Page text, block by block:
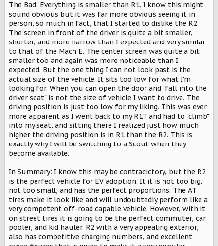
The Bad: Everything is smaller than R1. I know this might
sound obvious but it was far more obvious seeing it in
person, so much in fact, that I started to dislike the R2.
The screen in front of the driver is quite a bit smaller,
shorter, and more narrow than I expected and very similar
to that of the Mach E. The center screen was quite a bit
smaller too and again was more noticeable than I
expected. But the one thing I can not look past is the
actual size of the vehicle. It sits too low for what I'm
looking for. When you can open the door and "fall into the
driver seat" is not the size of vehicle I want to drive. The
driving position is just too low for my liking. This was ever
more apparent as I went back to my R1T and had to "climb"
into my seat, and sitting there I realized just how much
higher the driving position is in R1 than the R2. This is
exactly why I will be switching to a Scout when they
become available.
In Summary: I know this may be contradictory, but the R2
is the perfect vehicle for EV adoption. It it is not too big,
not too small, and has the perfect proportions. The AT
tires make it look like and will undoubtedly perform like a
very competent off-road capable vehicle. However, with it
on street tires it is going to be the perfect commuter, car
pooler, and kid hauler. R2 with a very appealing exterior,
also has competitive charging numbers, and excellent